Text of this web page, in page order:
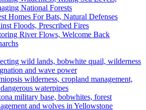
National Forests
Homes For Bats, Natural Defenses
Floods, Prescribed Fires
River Flows, Welcome Back
wild lands, bobwhite quail, wilderness
and wave power
wilderness, cropland management,
waterpipes
military base, bobwhites, forest
and wolves in Yellowstone